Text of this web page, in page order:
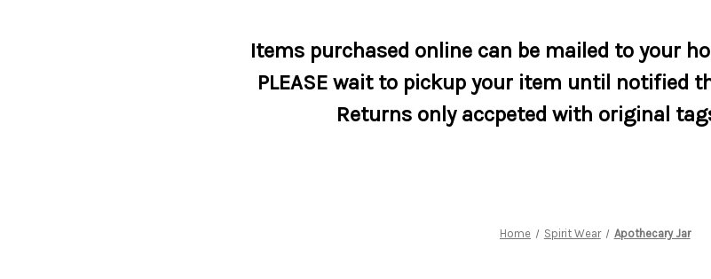
Items purchased online can be mailed to your
PLEASE wait to pickup your item until notified
Returns only accpeted with original
Home Spirit Wear Apothecary Jar